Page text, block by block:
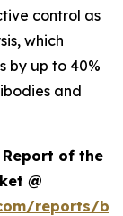
control as
which
by up to 40%
and
Report of the
@
reports/